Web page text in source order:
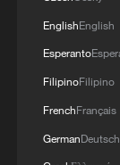
China
EnglishEnglish
Esperanto
FilipinoFilipino
FrenchFrançais
GermanDeutsch